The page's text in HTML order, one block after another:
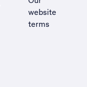
website
terms